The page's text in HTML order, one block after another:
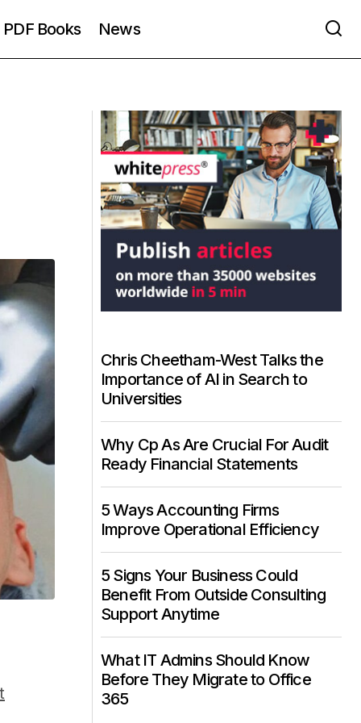
PDF Books News
Chris Cheetham-West Talks the
Importance of AI in Search to
Universities
Why Cp As Are Crucial For Audit
Ready Financial Statements
5 Ways Accounting Firms
Improve Operational Efficiency
5 Signs Your Business Could
Benefit From Outside Consulting
Support Anytime
What IT Admins Should Know
Before They Migrate to Office
365